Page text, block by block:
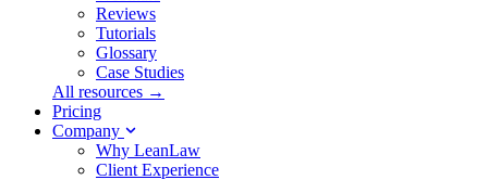
Reviews
Tutorials
Glossary
Case Studies
All resources →
Pricing
Company
Why LeanLaw
Client Experience